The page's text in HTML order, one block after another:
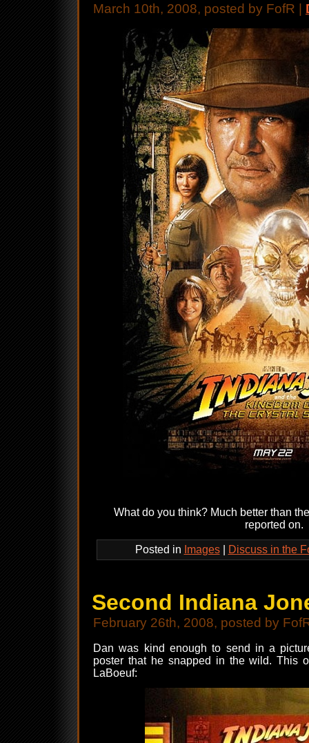
March 10th, 2008, posted by FofR |
What do you think? Much better than
reported on.
Posted in Images| Discuss in the
Second Indiana
February 26th, 2008, posted by
Dan was kind enough to send in a
poster that he snapped in the wild. This
LaBoeuf: